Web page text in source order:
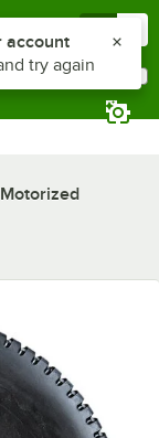
notifications list
account
try again